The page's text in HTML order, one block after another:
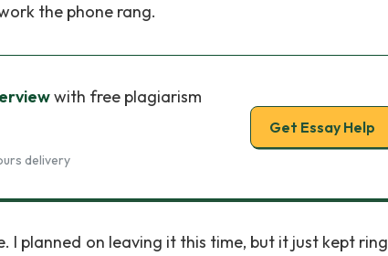
the phone rang.
with free plagiarism
delivery
Get Essay Help
planned on leaving it this time, but it just kept